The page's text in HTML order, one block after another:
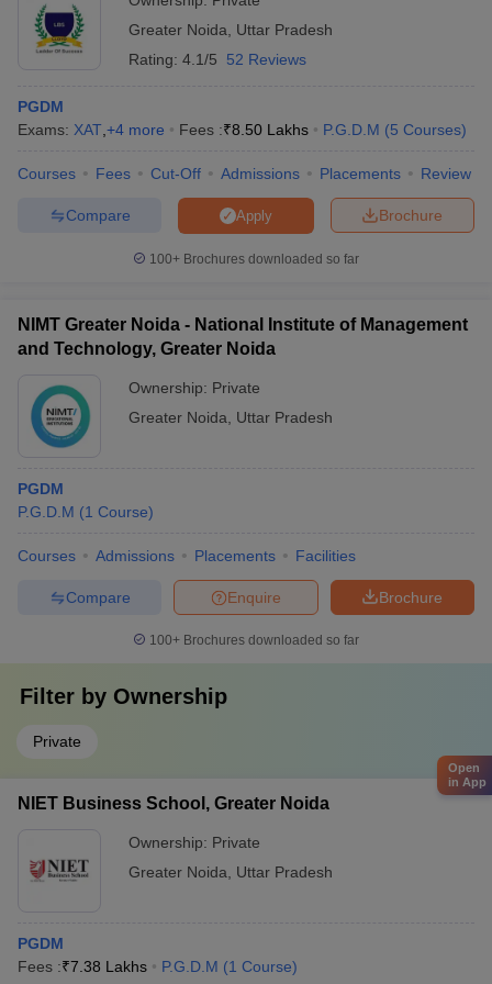
Below is the placement summary for some of the top PGDM
colleges in Greater Noida:
College Name
Salary
Top Recruiters
Birla Institute of
Management
₹10.50
LPA
Aditya Birla, Big
Basket, Pepperfry,
IILM Graduate School
Greater Noida:
Placements
₹5.99 LPA
American Express,
Management And
Technology, Greater
GNIOT Institute of
₹7.5 LPA
Aditya Birla Group,
Bajaj Finserv,
Placements
KPMG, Archer &
Bull, Satin Credit,
Team Computers,
Top PGDM Colleges in Greater Noida –
Admissions
Greater Noida
Uttar Pradesh
Rating: 4.1/5 52 Reviews
PGDM
Exams: XAT +4 more Fees :₹8.50 Lakhs P.G.D.M (5 Courses)
Courses Fees Cut-Off Admissions Placements Review
Brochure
Apply
Compare
100+ Brochures downloaded so far
NIMT Greater Noida - National Institute of Management
and Technology, Greater Noida
Ownership: Private
Greater Noida
Uttar Pradesh
PGDM
P.G.D.M (1 Course)
Courses Admissions Placements Facilities
Brochure
Enquire
Compare
100+ Brochures downloaded so far
Filter by Ownership
Private
NIET Business School, Greater Noida
Ownership: Private
Greater Noida
Uttar Pradesh
PGDM
Fees :₹7.38 Lakhs P.G.D.M (1 Course)
Open
in App